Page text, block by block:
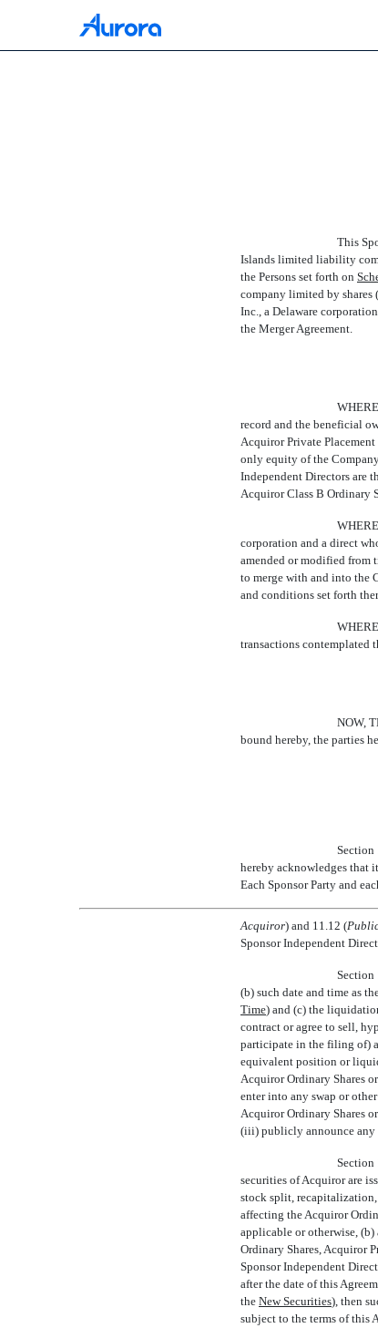
This
Islands limited liability
the Persons set forth on
company limited by shares
Inc., a Delaware corporation
the Merger Agreement.
record and the beneficial
Acquiror Private Placement
only equity of the
Independent Directors are
Acquiror Class B Ordinary
corporation and a direct
amended or modified from
to merge with and into the
and conditions set forth
transactions contemplated
NOW,
bound hereby, the parties
hereby acknowledges that
Each Sponsor Party and
Acquiror) and 11.12 (
Sponsor Independent
(b) such date and time as
Time) and (c) the
contract or agree to sell,
participate in the filing of)
equivalent position or
Acquiror Ordinary Shares
enter into any swap or
Acquiror Ordinary Shares
(iii) publicly announce any
securities of Acquiror are
stock split, recapitalization,
affecting the Acquiror
applicable or otherwise, (b)
Ordinary Shares, Acquiror
Sponsor Independent
after the date of this
the  New Securities), then
subject to the terms of this